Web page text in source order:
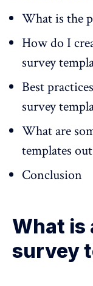
What is the
How do I
survey
Best
survey
What are
templates
Conclusion
What is
survey